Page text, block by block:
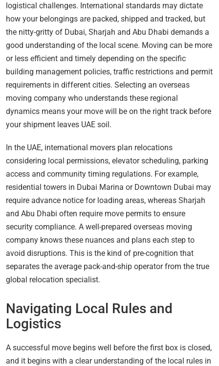
logistical challenges. International standards may dictate
how your belongings are packed, shipped and tracked, but
the nitty-gritty of Dubai, Sharjah and Abu Dhabi demands a
good understanding of the local scene. Moving can be more
or less efficient and timely depending on the specific
building management policies, traffic restrictions and permit
requirements in different cities. Selecting an overseas
moving company who understands these regional
dynamics means your move will be on the right track before
your shipment leaves UAE soil.
In the UAE, international movers plan relocations
considering local permissions, elevator scheduling, parking
access and community timing regulations. For example,
residential towers in Dubai Marina or Downtown Dubai may
require advance notice for loading areas, whereas Sharjah
and Abu Dhabi often require move permits to ensure
security compliance. A well-prepared overseas moving
company knows these nuances and plans each step to
avoid disruptions. This is the kind of pre-cognition that
separates the average pack-and-ship operator from the true
global relocation specialist.
Navigating Local Rules and
Logistics
A successful move begins well before the first box is closed,
and it begins with a clear understanding of the local rules in